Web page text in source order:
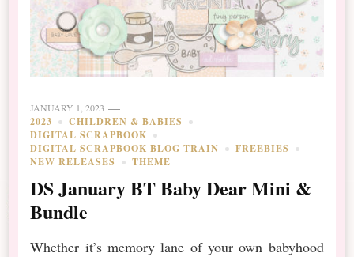
JANUARY 1, 2023
2023
CHILDREN & BABIES
DIGITAL SCRAPBOOK
DIGITAL SCRAPBOOK BLOG TRAIN
FREEBIES
NEW RELEASES
THEME
DS January BT Baby Dear Mini &
Bundle
Whether it’s memory lane of your own babyhood